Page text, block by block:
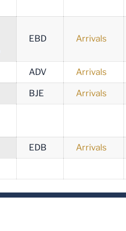
EBD Arrivals
ADV Arrivals
BJE Arrivals
EDB Arrivals